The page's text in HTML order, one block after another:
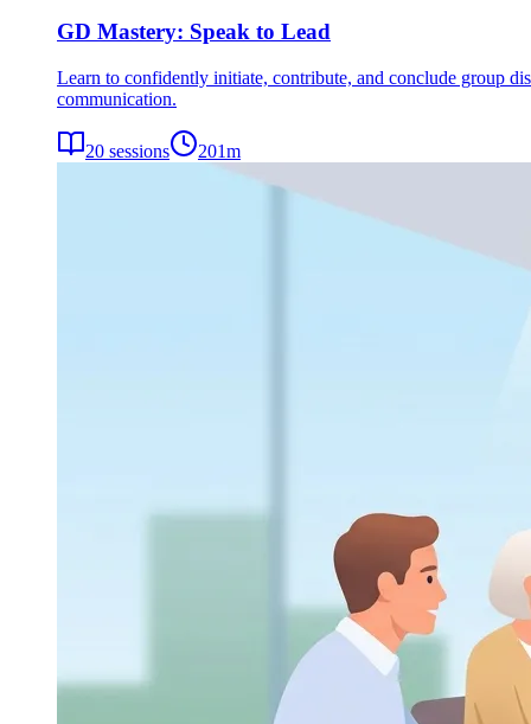
GD Mastery: Speak to Lead
Learn to confidently initiate, contribute, and conclude group
communication.
20 sessions 201m